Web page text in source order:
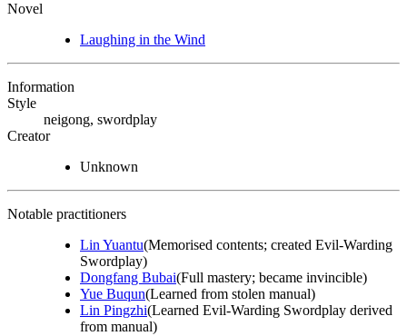
Novel
Laughing in the Wind
Information
Style
neigong, swordplay
Creator
Unknown
Notable practitioners
Lin Yuantu(Memorised contents; created Evil-Warding
Swordplay)
Dongfang Bubai(Full mastery; became invincible)
Yue Buqun(Learned from stolen manual)
Lin Pingzhi(Learned Evil-Warding Swordplay derived
from manual)